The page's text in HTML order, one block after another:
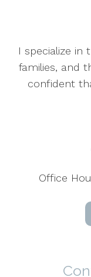
I specialize in
families, and
confident
Office